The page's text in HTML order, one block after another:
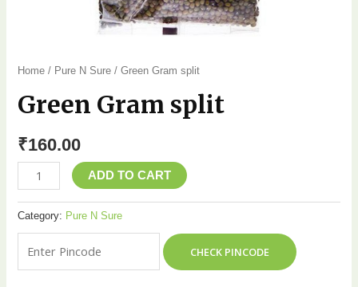
Home / Pure N Sure / Green Gram split
Green Gram split
₹160.00
ADD TO CART
Category: Pure N Sure
CHECK PINCODE